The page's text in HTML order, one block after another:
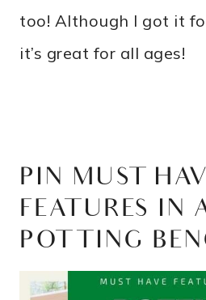
too! Although I got it
it’s great for all ages!
PIN MUST
FEATURES IN
POTTING